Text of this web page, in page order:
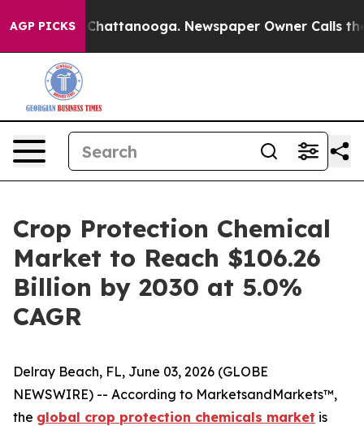
AGP PICKS
in Chattanooga. Newspaper Owner Calls the
Crop Protection Chemical
Market to Reach $106.26
Billion by 2030 at 5.0%
CAGR
Delray Beach, FL, June 03, 2026 (GLOBE
NEWSWIRE) -- According to MarketsandMarkets™,
the global crop protection chemicals market is